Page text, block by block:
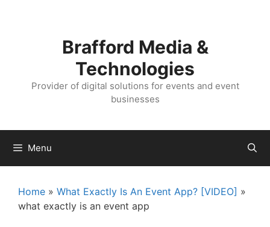
Brafford Media &
Technologies
Provider of digital solutions for events and event
businesses
Menu
Home » What Exactly Is An Event App? [VIDEO] »
what exactly is an event app